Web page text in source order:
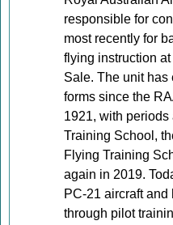
responsible for
most recently for
flying instruction
Sale. The unit
forms since the
1921, with
Training School,
Flying Training
again in 2019.
PC-21 aircraft
through pilot